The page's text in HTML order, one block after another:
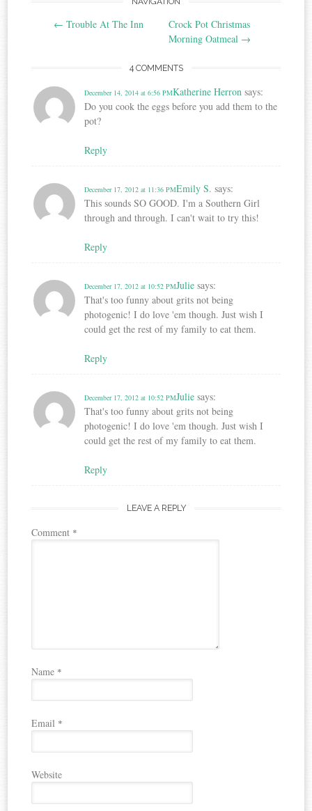
← Trouble At The Inn
Crock Pot Christmas
Morning Oatmeal →
4 COMMENTS
Katherine Herron says:
December 14, 2014 at 6:56 PM
Do you cook the eggs before you add them to the
pot?
Reply
Emily S. says:
December 17, 2012 at 11:36 PM
This sounds SO GOOD. I'm a Southern Girl
through and through. I can't wait to try this!
Reply
Julie says:
December 17, 2012 at 10:52 PM
That's too funny about grits not being
photogenic! I do love 'em though. Just wish I
could get the rest of my family to eat them.
Reply
Julie says:
December 17, 2012 at 10:52 PM
That's too funny about grits not being
photogenic! I do love 'em though. Just wish I
could get the rest of my family to eat them.
Reply
LEAVE A REPLY
Comment *
Name *
Email *
Website